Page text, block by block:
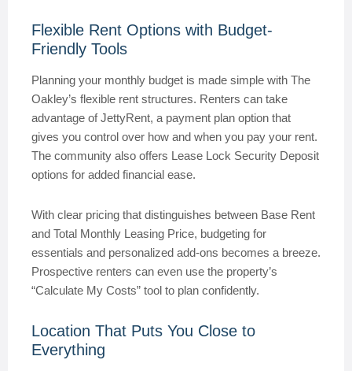
Flexible Rent Options with Budget-
Friendly Tools
Planning your monthly budget is made simple with The
Oakley’s flexible rent structures. Renters can take
advantage of JettyRent, a payment plan option that
gives you control over how and when you pay your rent.
The community also offers Lease Lock Security Deposit
options for added financial ease.
With clear pricing that distinguishes between Base Rent
and Total Monthly Leasing Price, budgeting for
essentials and personalized add-ons becomes a breeze.
Prospective renters can even use the property’s
“Calculate My Costs” tool to plan confidently.
Location That Puts You Close to
Everything